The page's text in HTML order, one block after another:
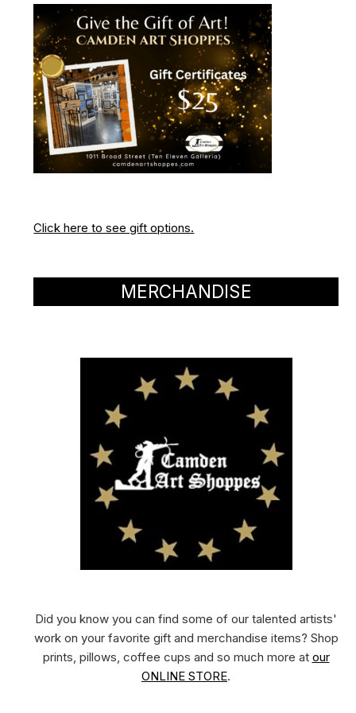
Click here to see gift options.
MERCHANDISE
Did you know you can find some of our talented artists'
work on your favorite gift and merchandise items? Shop
prints, pillows, coffee cups and so much more at our
ONLINE STORE.